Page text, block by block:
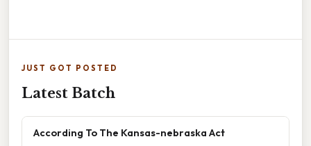
JUST GOT POSTED
Latest Batch
According To The Kansas-nebraska Act